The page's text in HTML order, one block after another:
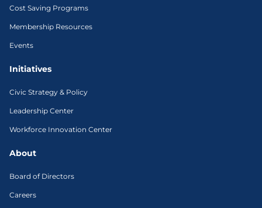
Cost Saving Programs
Membership Resources
Events
Initiatives
Civic Strategy & Policy
Leadership Center
Workforce Innovation Center
About
Board of Directors
Careers